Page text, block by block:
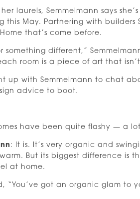
laurels, Semmelmann says
this May. Partnering with builders
that’s come before.
something different,”
room is a piece of art that
up with Semmelmann to chat
advice to boot.
have been quite flashy — a
: It is. It’s very organic and
But its biggest difference is
at home.
“You’ve got an organic glam to